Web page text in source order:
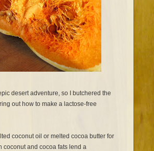
desert adventure, so I butchered the
out how to make a lactose-free
coconut oil or melted cocoa butter for
coconut and cocoa fats lend a